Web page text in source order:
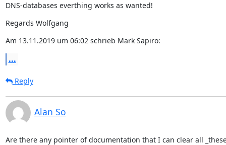
DNS-databases everthing works as wanted!
Regards Wolfgang
Am 13.11.2019 um 06:02 schrieb Mark Sapiro:
...
Reply
Alan So
Are there any pointer of documentation that I can clear all